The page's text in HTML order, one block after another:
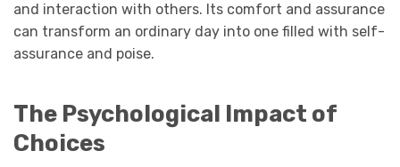
and interaction with others. Its comfort and assurance
can transform an ordinary day into one filled with self-
assurance and poise.
The Psychological Impact of
Choices